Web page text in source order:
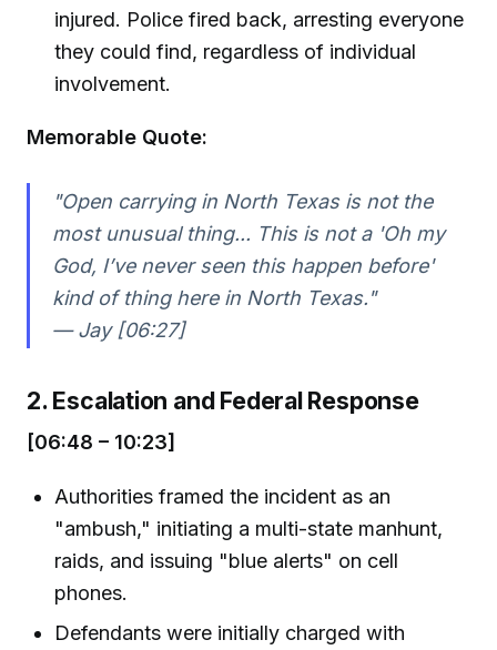
injured. Police fired back, arresting everyone
they could find, regardless of individual
involvement.
Memorable Quote:
"Open carrying in North Texas is not the
most unusual thing... This is not a 'Oh my
God, I’ve never seen this happen before'
kind of thing here in North Texas."
— Jay [06:27]
2. Escalation and Federal Response
[06:48 – 10:23]
Authorities framed the incident as an
"ambush," initiating a multi-state manhunt,
raids, and issuing "blue alerts" on cell
phones.
Defendants were initially charged with